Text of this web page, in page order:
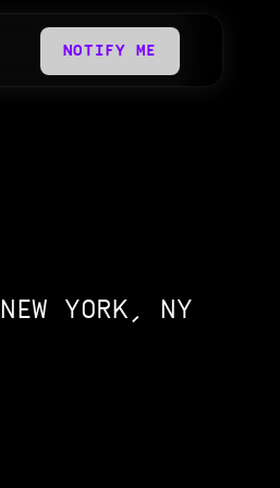
NOTIFY ME
NEW YORK, NY